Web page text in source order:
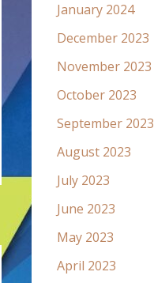
January 2024
December 2023
November 2023
October 2023
September 2023
August 2023
July 2023
June 2023
May 2023
April 2023